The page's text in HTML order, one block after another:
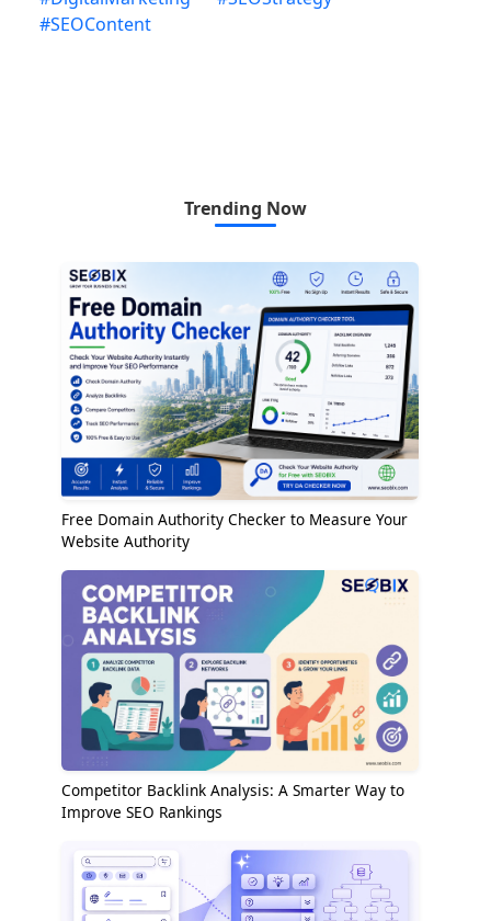
#SEOContent
Trending Now
Free Domain Authority Checker to Measure Your
Website Authority
Competitor Backlink Analysis: A Smarter Way to
Improve SEO Rankings